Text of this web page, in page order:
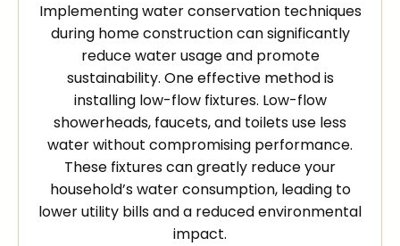
Implementing water conservation techniques
during home construction can significantly
reduce water usage and promote
sustainability. One effective method is
installing low-flow fixtures. Low-flow
showerheads, faucets, and toilets use less
water without compromising performance.
These fixtures can greatly reduce your
household’s water consumption, leading to
lower utility bills and a reduced environmental
impact.